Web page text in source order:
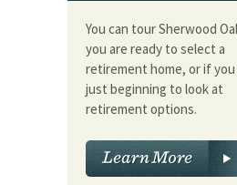
You can tour Sherwood
you are ready to select a
retirement home, or if you
just beginning to look at
retirement options.